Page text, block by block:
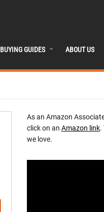
BUYING GUIDES ABOUT US
As an Amazon
click on an Amazon link.
we love.